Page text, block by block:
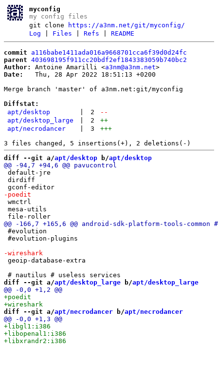
myconfig
my config files
git clone
https://a3nm.net/git/myconfig/
Log
Files |Refs |README
commit
a116babe1411ada016a9668701cca6f39d0d24fc
parent 403698195f911cc20bdf2ef1843383059b740bc2
Author:
Antoine Amarilli <a3nm@a3nm.net
Date:
   Thu, 28 Apr 2022 18:51:13 +0200
Merge branch 'master' of a3nm.net:git/myconfig
Diffstat:
apt/desktop
2
--
apt/desktop_large
2
++
apt/necrodancer
3
+++
diff --git a/apt/desktop b/apt/desktop
default-jre
dirdiff
wmctrl
mesa-utils
#evolution
#evolution-plugins
geoip-database-extra
diff --git a/apt/desktop_large b/apt/desktop_large
diff --git a/apt/necrodancer b/apt/necrodancer